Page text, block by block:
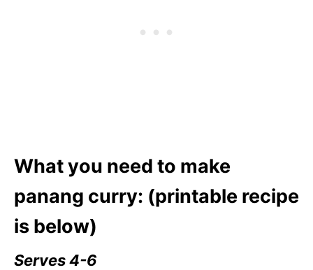
What you need to make
panang curry: (printable recipe
is below)
Serves 4-6